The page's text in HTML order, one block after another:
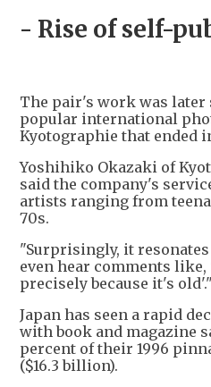
- Rise of self-
The pair's work was later
popular international
Kyotographie that ended
Yoshihiko Okazaki of
said the company's
artists ranging from
70s.
"Surprisingly, it
even hear comments
precisely because it's old'."
Japan has seen a rapid
with book and magazine
percent of their 1996
($16.3 billion).